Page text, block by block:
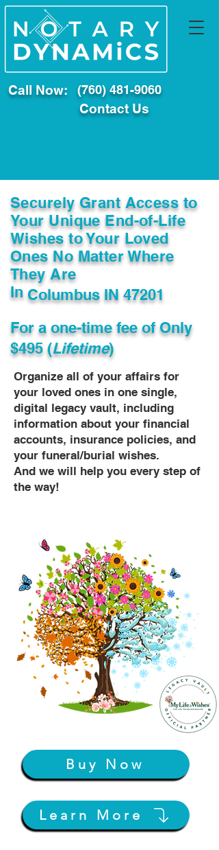
Call Now: (760) 481-9060
Contact Us
Securely Grant Access to
Your Unique End-of-Life
Wishes to Your Loved
Ones No Matter Where
They Are
InColumbus IN 47201
For a one-time fee ofOnly
$495 (Lifetime)
Organize all of your affairs for
your loved ones in one single,
digital legacy vault, including
information about your financial
accounts, insurance policies, and
your funeral/burial wishes.
And we will help you every step of
the way!
Buy Now
Learn More